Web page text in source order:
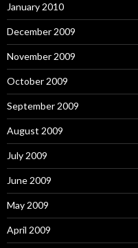
January 2010
December 2009
November 2009
October 2009
September 2009
August 2009
July 2009
June 2009
May 2009
April 2009